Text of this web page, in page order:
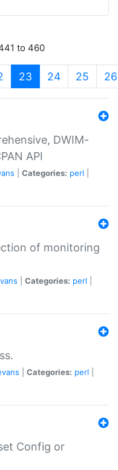
to 460
23 (current)
24 25 26
DWIM-
API
Categories: perl
of monitoring
Categories: perl
Categories: perl
Config or